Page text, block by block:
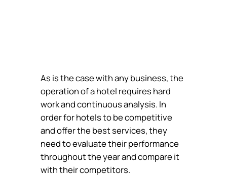
As is the case with any business, the
operation of a hotel requires hard
work and continuous analysis. In
order for hotels to be competitive
and offer the best services, they
need to evaluate their performance
throughout the year and compare it
with their competitors.